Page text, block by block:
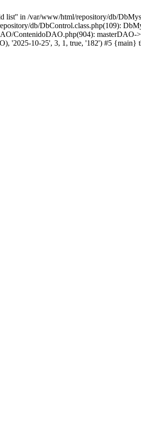
in /var/www/html/repository/db/
db/DbControl.class.php(109):
ContenidoDAO.php(904): masterDAO-
'2025-10-25', 3, 1, true, '182') #5 {main}